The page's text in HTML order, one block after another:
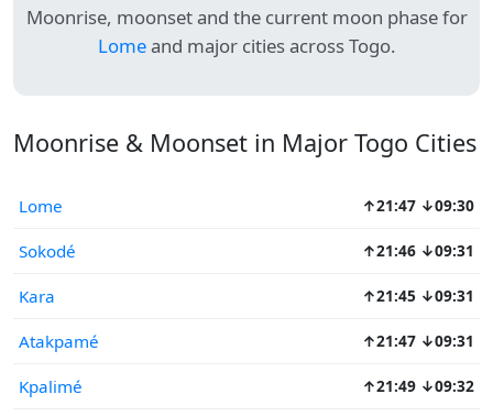
Moonrise, moonset and the current moon phase for
Lomeand major cities across Togo.
Moonrise & Moonset in Major Togo Cities
Lome ↑21:47 ↓09:30
Sokodé ↑21:46 ↓09:31
Kara ↑21:45 ↓09:31
Atakpamé ↑21:47 ↓09:31
Kpalimé ↑21:49 ↓09:32